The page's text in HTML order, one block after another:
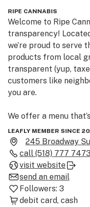
RIPE CANNABIS
Welcome to Ripe
transparency!
we’re proud to serve
products from local
transparent (yup,
customers like
you are.
We offer a menu
vapes, prerolls,
concentrates. All
brands we believe in.
we’re always happy
what’s strong, and
weekend. Stop by and
rated dispensary!
LEAFLY MEMBER SINCE
245 Broadway
call (518) 777
visit website
send an email
Followers: 3
debit card cash